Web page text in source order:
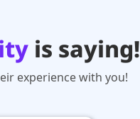
is saying!
experience with you!